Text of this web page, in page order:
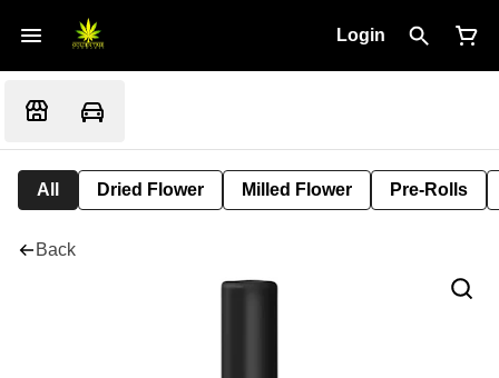
Login
All Dried Flower Milled Flower Pre-Rolls
Back